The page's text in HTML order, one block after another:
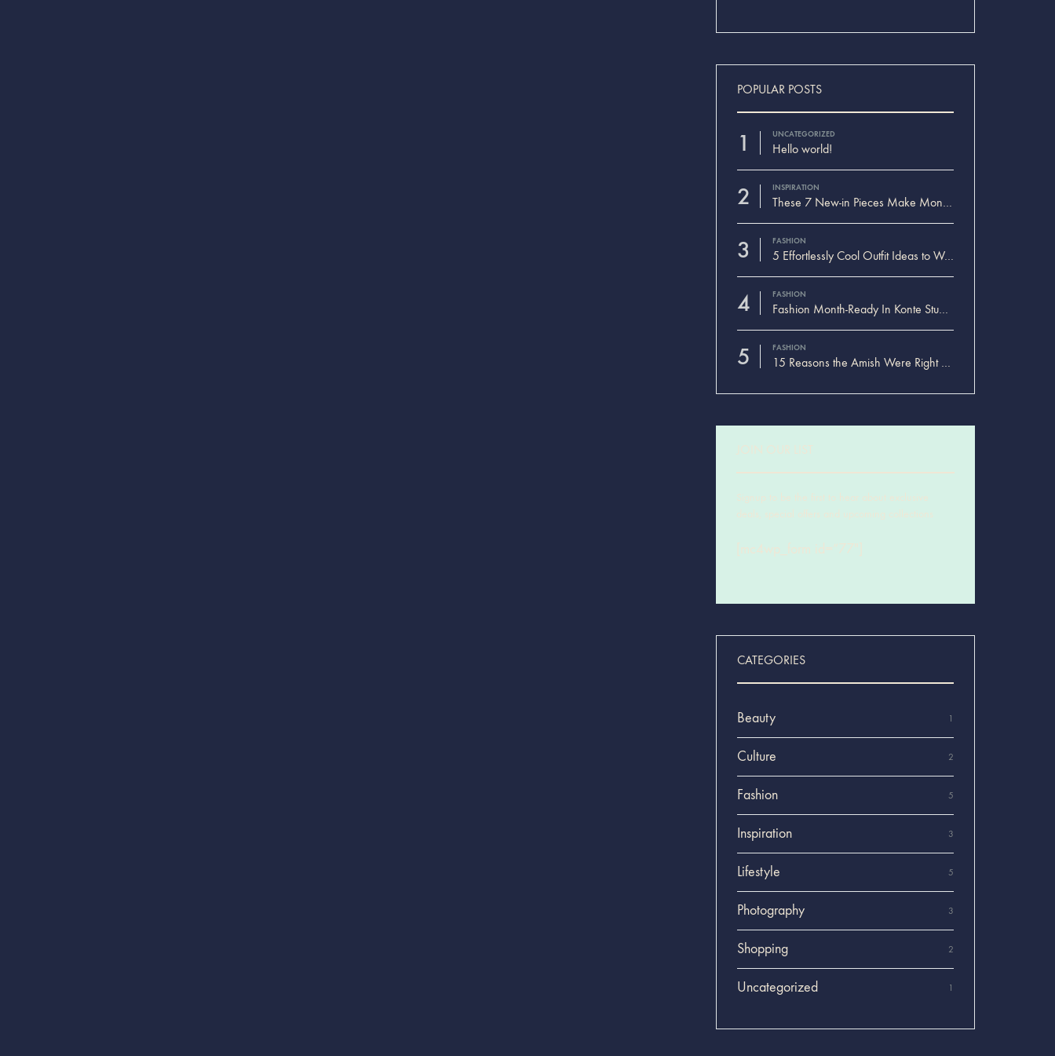
POPULAR POSTS
1 UNCATEGORIZED
Hello world!
2 INSPIRATION
3 FASHION
5 Effortlessly Cool Outfit Ideas to Wear to a Contert
4 FASHION
5 FASHION
JOIN OUR LIST
Signup to be the first to hear about exclusive
deals, special offers and upcoming collections
[mc4wp_form id=”77″]
CATEGORIES
Beauty 1
Culture 2
Fashion 5
Inspiration 3
Lifestyle 5
Photography 3
Shopping 2
Uncategorized 1